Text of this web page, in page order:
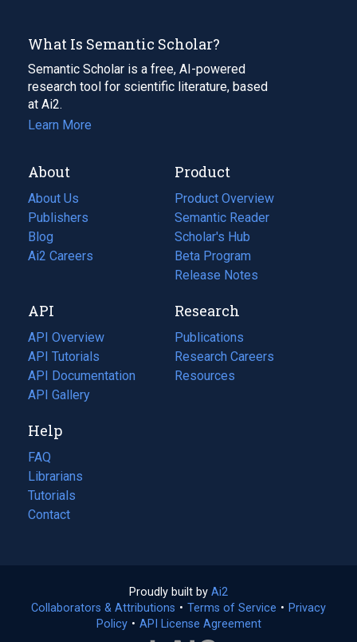
What Is Semantic Scholar?
Semantic Scholar is a free, AI-powered
research tool for scientific literature, based
at Ai2.
Learn More
About
About Us
Publishers
Blog
(opens
in
tab)
Ai2 Careers
(opens
new
tab)
Product
Product Overview
Semantic Reader
Scholar's Hub
Beta Program
Release Notes
API
API Overview
API Tutorials
API Documentation
(opens
in
new
tab)
API Gallery
Research
Publications
(opens
in
a
Research Careers
(opens
in
Resources
(opens
Help
FAQ
Librarians
Tutorials
Contact
Proudly built by Ai2
in
a
Collaborators & Attributions • Terms of Service (opens
• Privacy
Policy(opens
• API License Agreement